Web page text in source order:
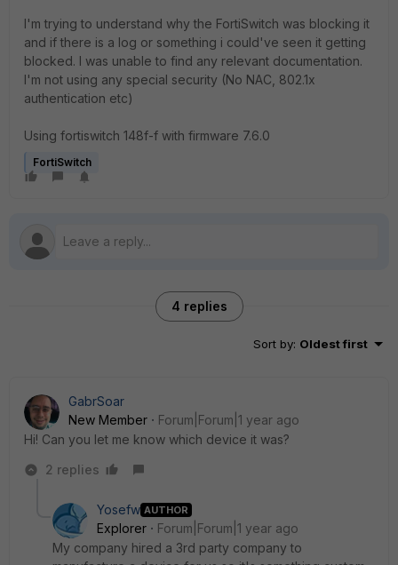
I'm trying to understand why the FortiSwitch was blocking it
and if there is a log or something i could've seen it getting
blocked. I was unable to find any relevant documentation.
I'm not using any special security (No NAC, 802.1x
authentication etc)
Using fortiswitch 148f-f with firmware 7.6.0
FortiSwitch
4 replies
Sort by: Oldest first
GabrSoar
New Member
Forum|Forum|1 year ago
Hi! Can you let me know which device it was?
2 replies
Yosefw AUTHOR
Explorer
Forum|Forum|1 year ago
My company hired a 3rd party company to